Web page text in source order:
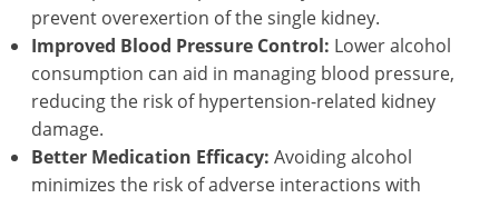
prevent overexertion of the single kidney.
Improved Blood Pressure Control: Lower alcohol
consumption can aid in managing blood pressure,
reducing the risk of hypertension-related kidney
damage.
Better Medication Efficacy: Avoiding alcohol
minimizes the risk of adverse interactions with